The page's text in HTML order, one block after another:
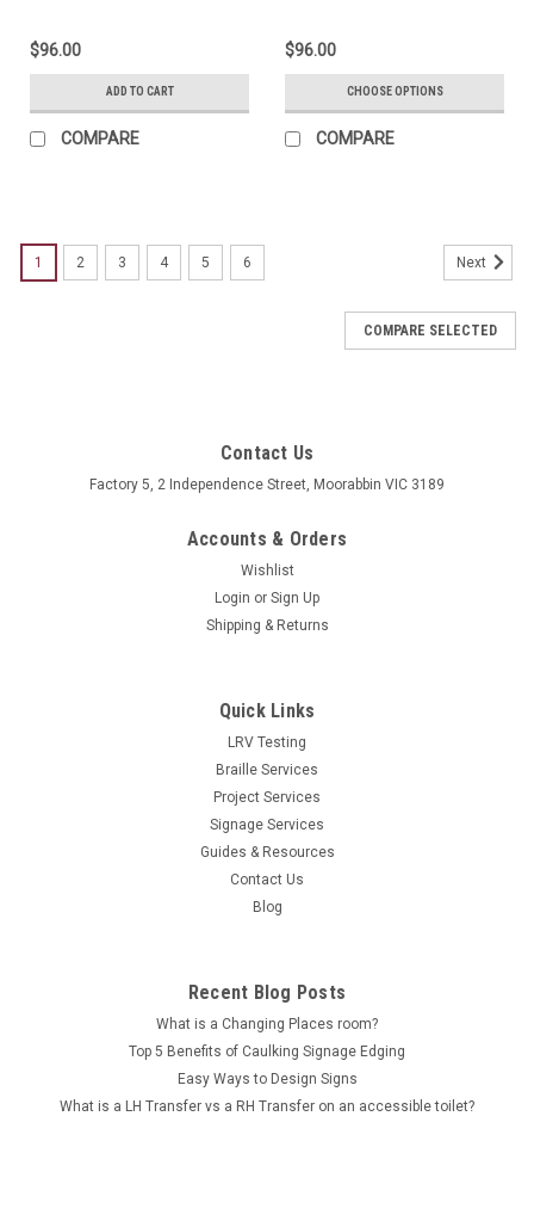
$96.00
ADD TO CART
COMPARE
$96.00
CHOOSE OPTIONS
COMPARE
1 2 3 4 5 6 Next
COMPARE SELECTED
Contact Us
Factory 5, 2 Independence Street, Moorabbin VIC 3189
Accounts & Orders
Wishlist
Login or Sign Up
Shipping & Returns
Quick Links
LRV Testing
Braille Services
Project Services
Signage Services
Guides & Resources
Contact Us
Blog
Recent Blog Posts
What is a Changing Places room?
Top 5 Benefits of Caulking Signage Edging
Easy Ways to Design Signs
What is a LH Transfer vs a RH Transfer on an accessible toilet?